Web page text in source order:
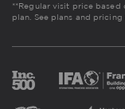
**Regular visit price
plan. See plans and